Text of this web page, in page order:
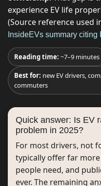
experience EV life
(Source reference used
InsideEVs summary citing
Reading time: ~7–9 minutes
Best for: new EV drivers,
commuters
Quick answer: Is EV
problem in 2025?
For most drivers, not
typically offer far
people need, and
ever. The remaining